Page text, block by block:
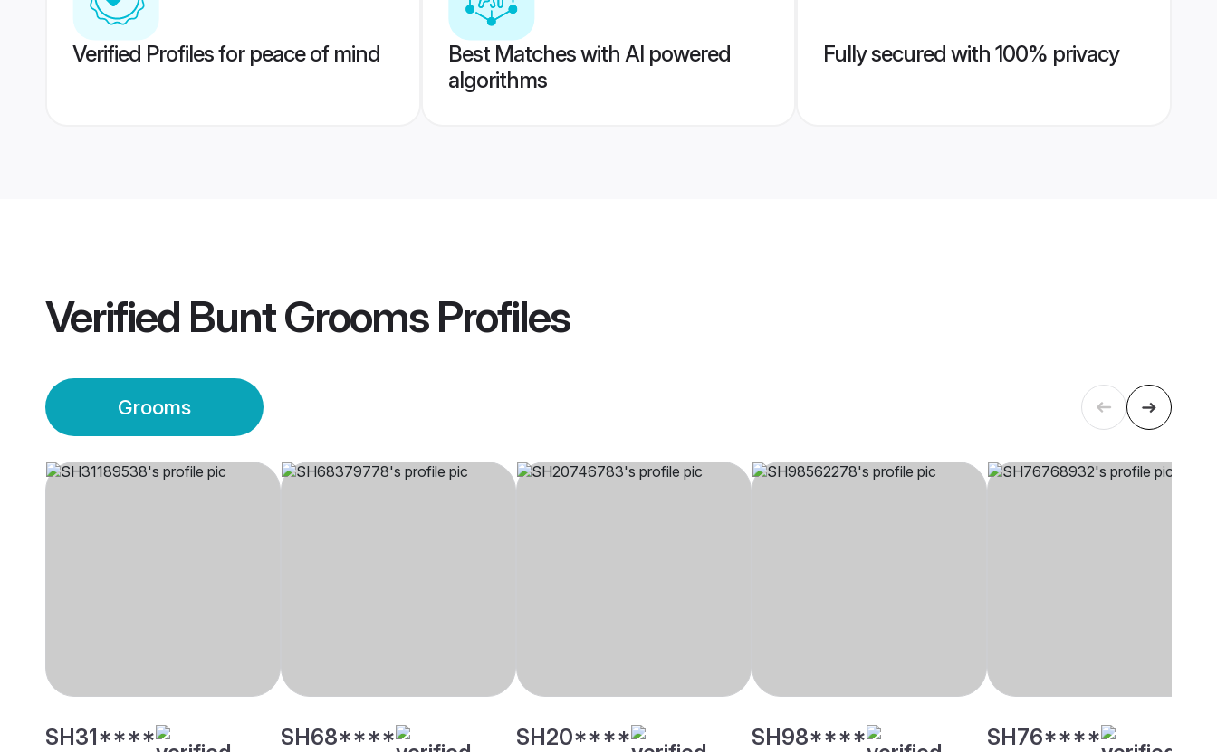
Verified Profiles for peace of mind
Best Matches with AI powered
algorithms
Fully secured with 100% privacy
Verified Bunt GroomsProfiles
Grooms
SH31**** SH68**** SH20**** SH98**** SH76****